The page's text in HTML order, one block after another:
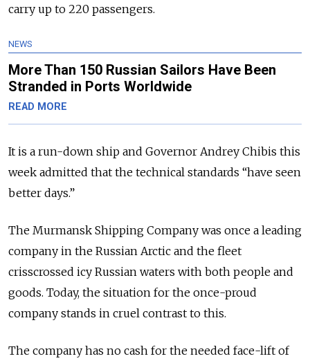
carry up to 220 passengers.
NEWS
More Than 150 Russian Sailors Have Been
Stranded in Ports Worldwide
READ MORE
It is a run-down ship and Governor Andrey Chibis this
week admitted that the technical standards “have seen
better days.”
The Murmansk Shipping Company was once a leading
company in the Russian Arctic and the fleet
crisscrossed icy Russian waters with both people and
goods. Today, the situation for the once-proud
company stands in cruel contrast to this.
The company has no cash for the needed face-lift of